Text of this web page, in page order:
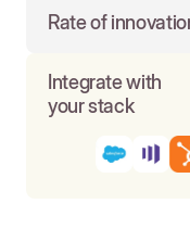
Rate of
Integrate with
your stack